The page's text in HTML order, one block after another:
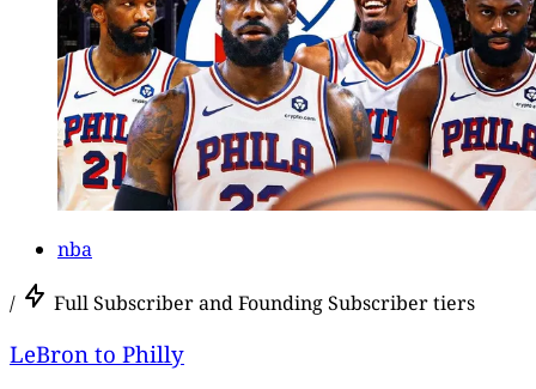
nba
/ Full Subscriber and Founding Subscriber tiers
LeBron to Philly